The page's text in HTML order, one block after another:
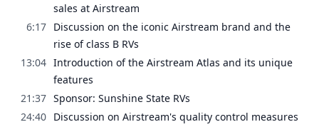
sales at Airstream
6:17 Discussion on the iconic Airstream brand and the
rise of class B RVs
13:04 Introduction of the Airstream Atlas and its unique
features
21:37 Sponsor: Sunshine State RVs
24:40 Discussion on Airstream's quality control measures